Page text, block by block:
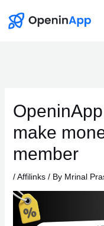
make
member
/Affilinks/ By Mrinal